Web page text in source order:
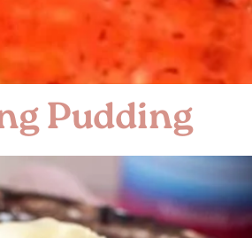
Pudding